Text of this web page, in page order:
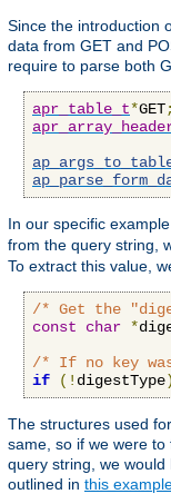
Since the introduction
data from GET and
require to parse both
apr_table_t*GET;
In our specific
from the query string,
To extract this value,
/* Get the
const
char *
/* If no key
if
(! digestType)
The structures used
same, so if we were
query string, we
outlined in this